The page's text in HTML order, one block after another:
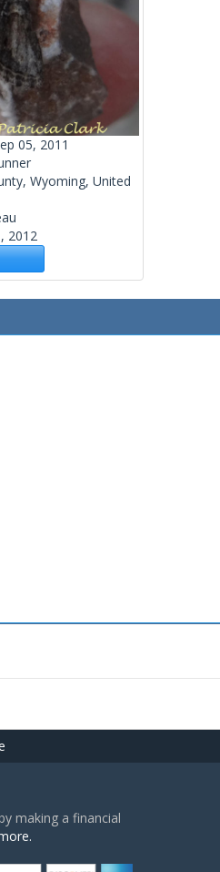
05, 2011
Wyoming, United
2012
making a financial